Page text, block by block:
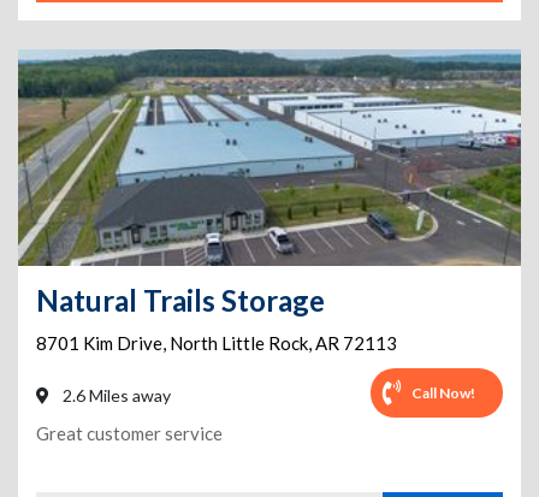
Natural Trails Storage
8701 Kim Drive, North Little Rock,AR 72113
2.6 Miles away Call Now!
Great customer service